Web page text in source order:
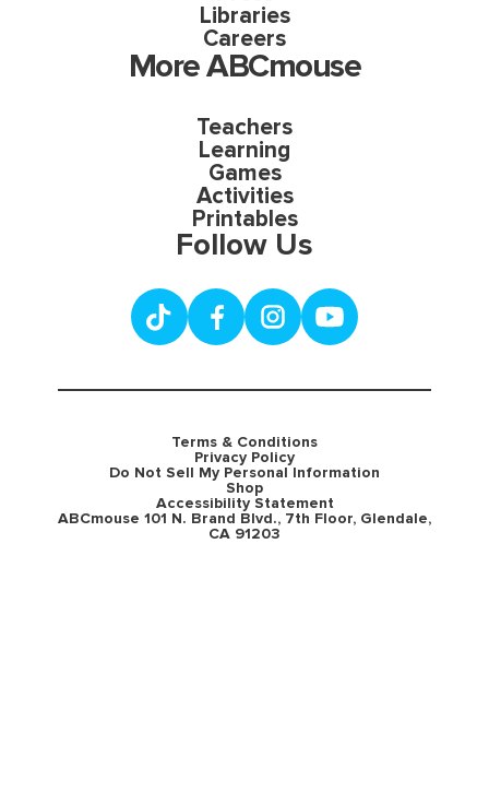
Libraries
Careers
More ABCmouse
Teachers
Learning
Games
Activities
Printables
Follow Us
Terms & Conditions
Privacy Policy
Do Not Sell My Personal Information
Shop
Accessibility Statement
ABCmouse 101 N. Brand Blvd., 7th Floor, Glendale,
CA 91203